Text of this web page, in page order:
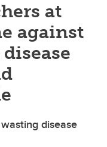
at
against
disease